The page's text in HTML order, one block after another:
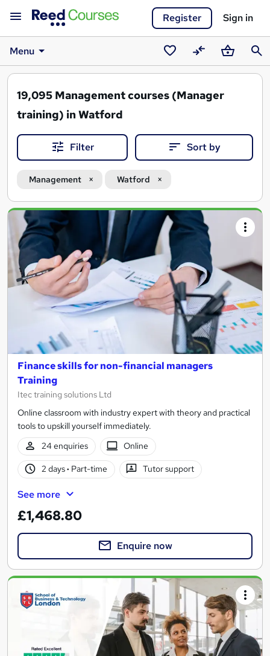
Register Sign in
Menu
SavedCompareBasket
19,095 Management courses (Manager
training) in Watford
Filter Sort by
Management Watford
Search
results
Finance skills for non-financial managers
Training
Itec training solutions Ltd
Online classroom with industry expert with theory and practical
tools to upskill yourself immediately.
24 enquiries
Online
2 days· Part-time Tutor support
See more
£1,468.80
Enquire now